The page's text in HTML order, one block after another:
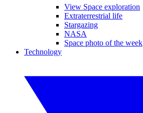
View Space exploration
Extraterrestrial life
Stargazing
NASA
Space photo of the week
Technology